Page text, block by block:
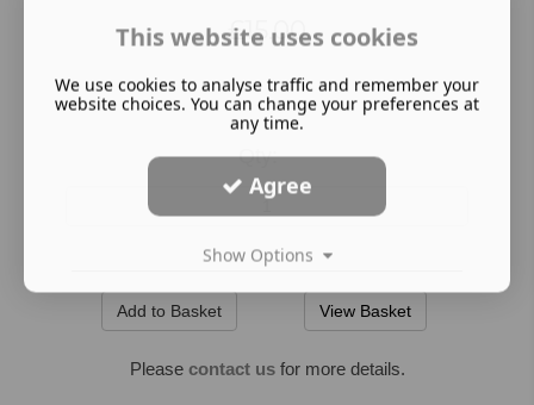
£15.00
Qty:
View Basket
Please contact usfor more details.
This website uses cookies
We use cookies to analyse traffic and remember your
website choices. You can change your preferences at
any time.
Agree
Show Options